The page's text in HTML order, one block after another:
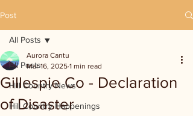
Post
All Posts
Hill Country News
Hill Country Happenings
All Posts
Gillespie Co - Declaration
of Disaster
Aurora Cantu
Mar 16, 2025 1 min read